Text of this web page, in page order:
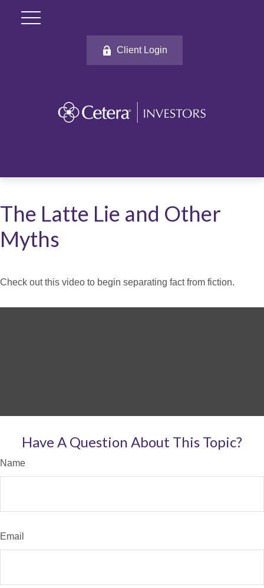
Client Login
The Latte Lie and Other
Myths
Check out this video to begin separating fact from fiction.
Have A Question About This Topic?
Name
Email